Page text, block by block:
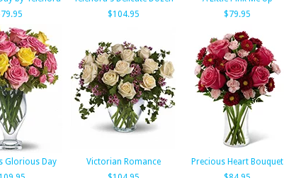
$104.95
$79.95
Glorious Day
Victorian Romance
Precious Heart Bouquet